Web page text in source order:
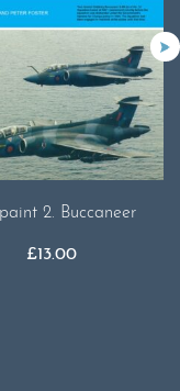
2. Buccaneer
£13.00